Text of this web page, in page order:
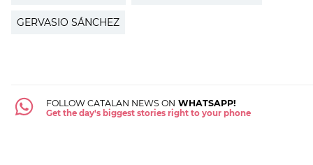
GERVASIO SÁNCHEZ
FOLLOW CATALAN NEWS ON WHATSAPP!
Get the day's biggest stories right to your phone